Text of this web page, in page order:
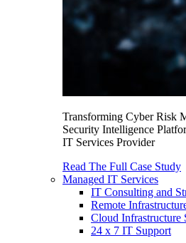
Transforming Cyber Risk
Security Intelligence
IT Services Provider
Read The Full Case Study
Managed IT Services
IT Consulting and
Remote
Cloud Infrastructure
24 x 7 IT Support